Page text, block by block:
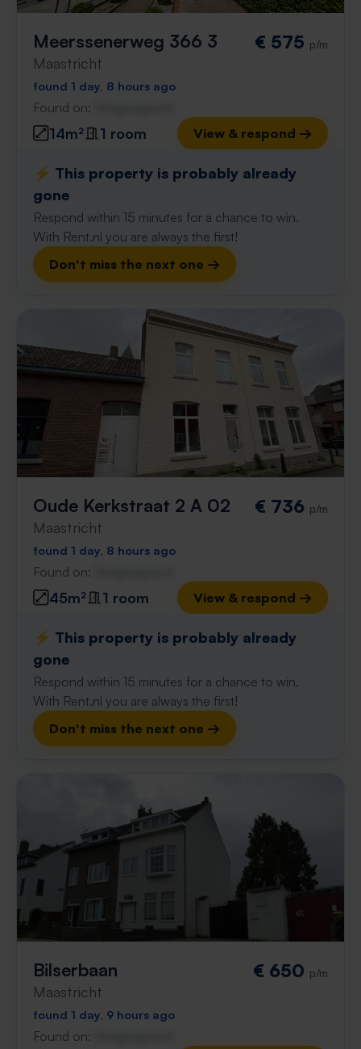
Meerssenerweg 366 3
Maastricht
€ 575 p/m
found 1 day, 8 hours ago
Found on:
14m² 1 room View & respond →
⚡️ This property is probably already
gone
Respond within 15 minutes for a chance to win.
With Rent.nl you are always the first!
Don't miss the next one →
Oude Kerkstraat 2 A 02
Maastricht
€ 736 p/m
found 1 day, 8 hours ago
Found on:
45m² 1 room View & respond →
⚡️ This property is probably already
gone
Respond within 15 minutes for a chance to win.
With Rent.nl you are always the first!
Don't miss the next one →
Bilserbaan
Maastricht
€ 650 p/m
found 1 day, 9 hours ago
Found on: